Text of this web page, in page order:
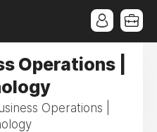
Operations |
Operations |